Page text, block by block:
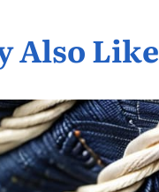
Also Like